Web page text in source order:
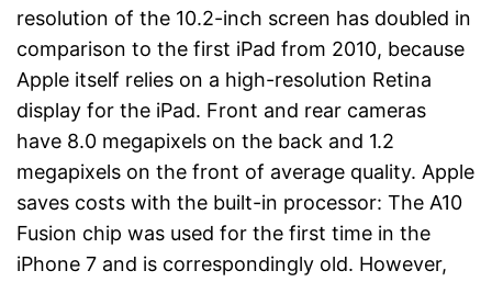
resolution of the 10.2-inch screen has doubled in
comparison to the first iPad from 2010, because
Apple itself relies on a high-resolution Retina
display for the iPad. Front and rear cameras
have 8.0 megapixels on the back and 1.2
megapixels on the front of average quality. Apple
saves costs with the built-in processor: The A10
Fusion chip was used for the first time in the
iPhone 7 and is correspondingly old. However,